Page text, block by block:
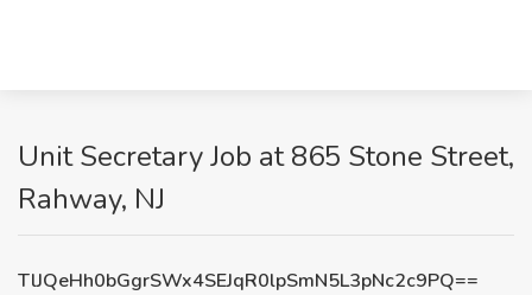
Unit Secretary Job at 865 Stone Street,
Rahway, NJ
TlJQeHh0bGgrSWx4SEJqR0lpSmN5L3pNc2c9PQ==